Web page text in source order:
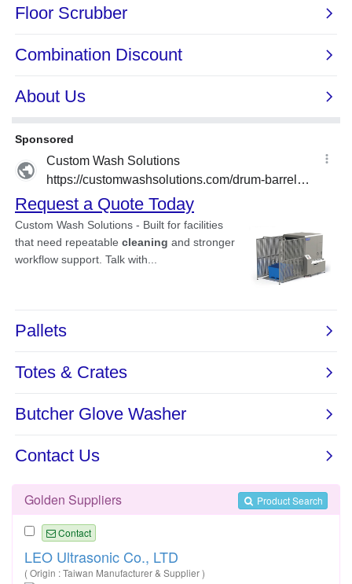
Product Search
Golden Suppliers
Contact
LEO Ultrasonic Co., LTD
( Origin : Taiwan Manufacturer & Supplier )